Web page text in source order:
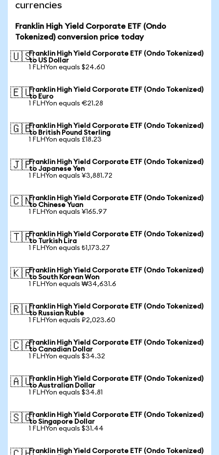
currencies
Franklin High Yield Corporate ETF (Ondo
Tokenized) conversion price today
🇺🇸Franklin High Yield Corporate ETF (Ondo Tokenized)
to US Dollar
1 FLHYon equals $24.60
🇪🇺Franklin High Yield Corporate ETF (Ondo Tokenized)
to Euro
1 FLHYon equals €21.28
🇬🇧Franklin High Yield Corporate ETF (Ondo Tokenized)
to British Pound Sterling
1 FLHYon equals £18.23
🇯🇵Franklin High Yield Corporate ETF (Ondo Tokenized)
to Japanese Yen
1 FLHYon equals ¥3,881.72
🇨🇳Franklin High Yield Corporate ETF (Ondo Tokenized)
to Chinese Yuan
1 FLHYon equals ¥165.97
🇹🇷Franklin High Yield Corporate ETF (Ondo Tokenized)
to Turkish Lira
1 FLHYon equals ₺1,173.27
🇰🇷Franklin High Yield Corporate ETF (Ondo Tokenized)
to South Korean Won
1 FLHYon equals ₩34,631.6
🇷🇺Franklin High Yield Corporate ETF (Ondo Tokenized)
to Russian Ruble
1 FLHYon equals ₽2,023.60
🇨🇦Franklin High Yield Corporate ETF (Ondo Tokenized)
to Canadian Dollar
1 FLHYon equals $34.32
🇦🇺Franklin High Yield Corporate ETF (Ondo Tokenized)
to Australian Dollar
1 FLHYon equals $34.81
🇸🇬Franklin High Yield Corporate ETF (Ondo Tokenized)
to Singapore Dollar
1 FLHYon equals $31.44
Franklin High Yield Corporate ETF (Ondo Tokenized)